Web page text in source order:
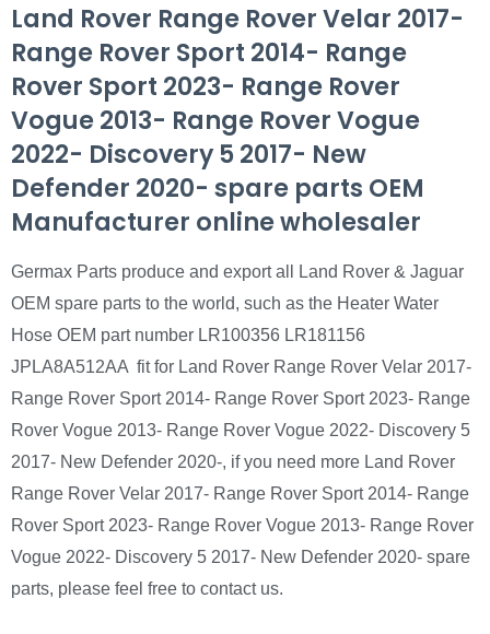
Land Rover Range Rover Velar 2017-
Range Rover Sport 2014- Range
Rover Sport 2023- Range Rover
Vogue 2013- Range Rover Vogue
2022- Discovery 5 2017- New
Defender 2020- spare parts OEM
Manufacturer online wholesaler
Germax Parts produce and export all Land Rover & Jaguar
OEM spare parts to the world, such as the Heater Water
Hose OEM part number LR100356 LR181156
JPLA8A512AA fit for Land Rover Range Rover Velar 2017-
Range Rover Sport 2014- Range Rover Sport 2023- Range
Rover Vogue 2013- Range Rover Vogue 2022- Discovery 5
2017- New Defender 2020-, if you need more Land Rover
Range Rover Velar 2017- Range Rover Sport 2014- Range
Rover Sport 2023- Range Rover Vogue 2013- Range Rover
Vogue 2022- Discovery 5 2017- New Defender 2020- spare
parts, please feel free to contact us.